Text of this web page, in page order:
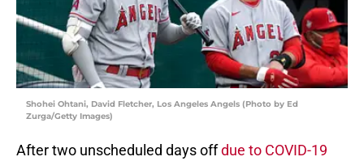
Shohei Ohtani, David Fletcher, Los Angeles Angels (Photo by Ed
Zurga/Getty Images)
After two unscheduled days offdue to COVID-19